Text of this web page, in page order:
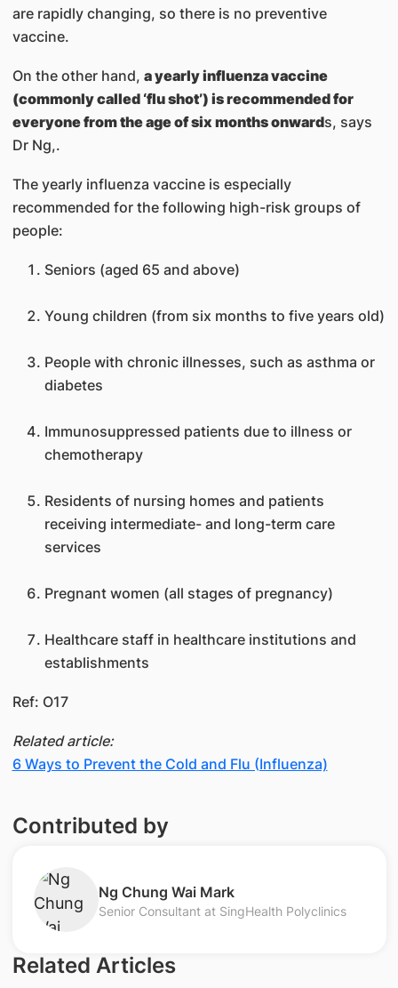
are rapidly changing, so there is no preventive
vaccine.
On the other hand, a yearly influenza vaccine
(commonly called ‘flu shot’) is recommended for
everyone from the age of six months onwards, says
Dr Ng,.
The yearly influenza vaccine is especially
recommended for the following high-risk groups of
people:
Seniors (aged 65 and above)
Young children (from six months to five years old)
People with chronic illnesses, such as asthma or
diabetes
Immunosuppressed patients due to illness or
chemotherapy
Residents of nursing homes and patients
receiving intermediate- and long-term care
services
Pregnant women (all stages of pregnancy)
Healthcare staff in healthcare institutions and
establishments
Ref: O17​​
Related article:
6 Ways to Prevent the Cold and Flu (Influenza)
Contributed by
Ng Chung Wai Mark
Senior Consultant at SingHealth Polyclinics
Related Articles